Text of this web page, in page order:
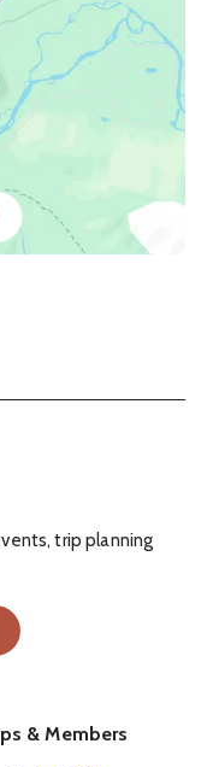
trip planning
& Members